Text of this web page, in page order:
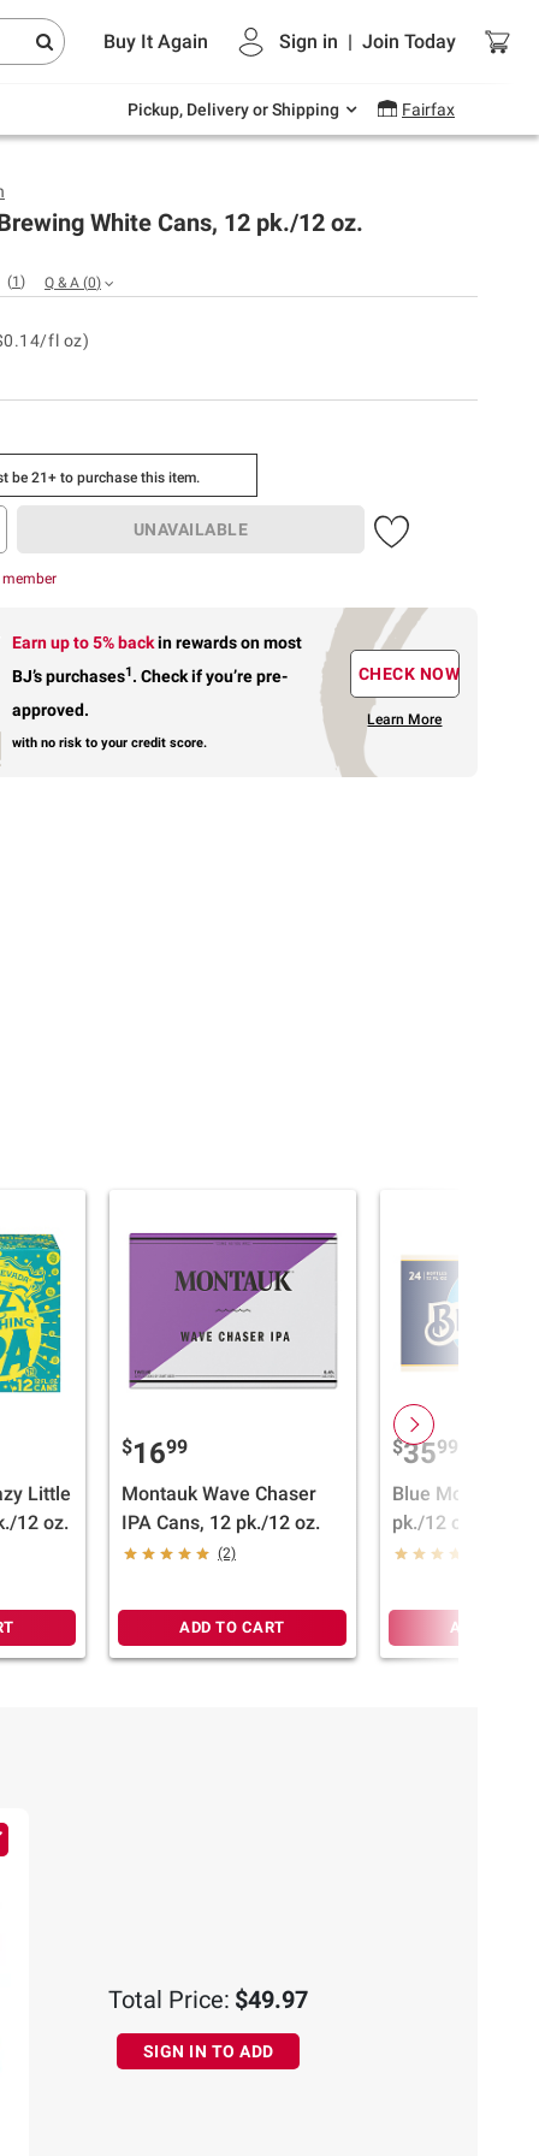
Buy It Again Sign in | Join Today
Pickup, Delivery or Shipping Fairfax
Endless summer deals on grocery, essentials
and outdoor.
White Cans, 12 pk./12 oz.
(1 ) Q & A (0)
fl oz)
be 21+ to purchase this item.
UNAVAILABLE
Earn up to 5% backin rewardson most
BJ’s purchases1. Check if you’re pre-
approved.
with no risk to your credit score.
CHECK NOW
Learn More
Little
12 oz.
$1699
Montauk Wave Chaser
IPA Cans, 12 pk./12 oz.
(2)
ADD TO CART
$3599
Blue Moon
pk./12 oz.
ADD TO
Total Price: $49.97
SIGN IN TO ADD